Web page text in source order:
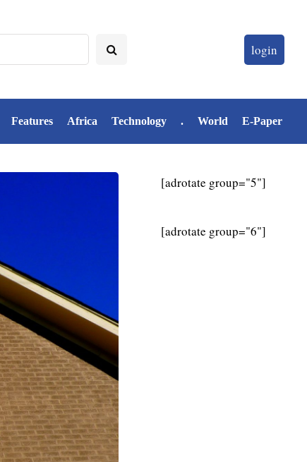
login
Features Africa Technology . World E-Paper
[adrotate group="5"]
[adrotate group="6"]